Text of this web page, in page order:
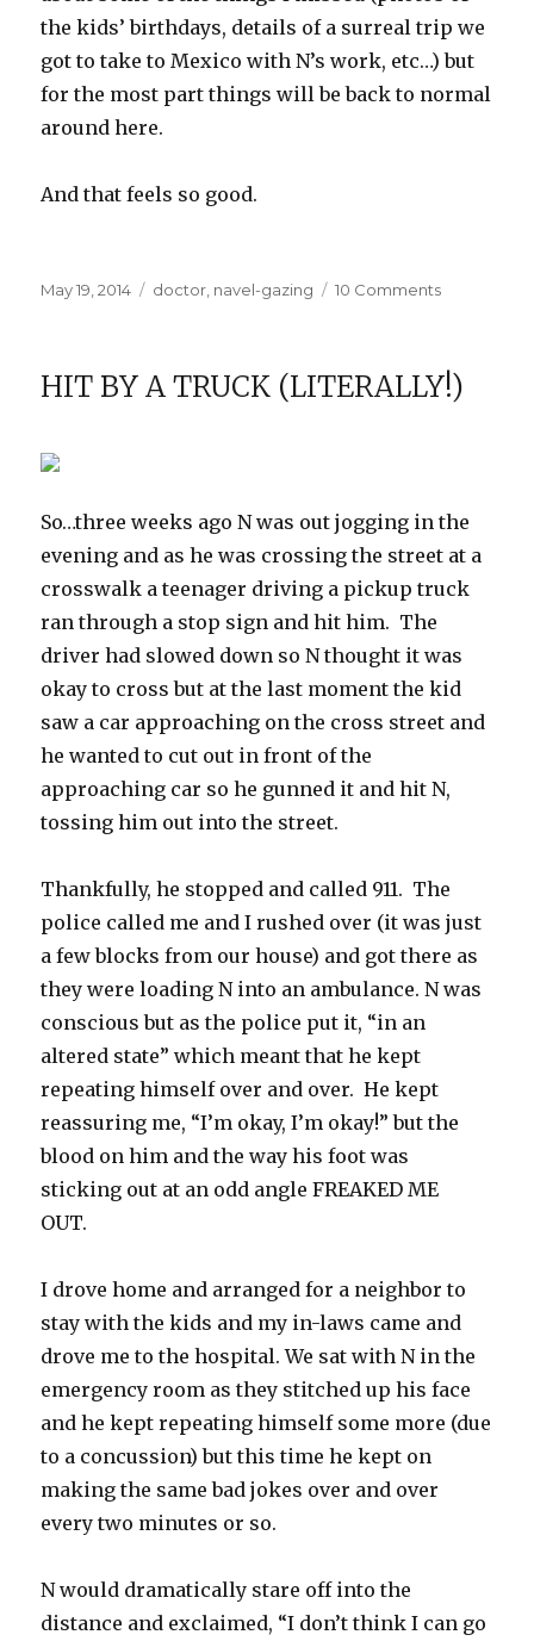
the kids’ birthdays, details of a surreal trip we
got to take to Mexico with N’s work, etc…) but
for the most part things will be back to normal
around here.
And that feels so good.
Posted
May 19, 2014 Categories
doctor navel-gazing 10 Commentson
HIT BY A TRUCK (LITERALLY!)
So…three weeks ago N was out jogging in the
evening and as he was crossing the street at a
crosswalk a teenager driving a pickup truck
ran through a stop sign and hit him. The
driver had slowed down so N thought it was
okay to cross but at the last moment the kid
saw a car approaching on the cross street and
he wanted to cut out in front of the
approaching car so he gunned it and hit N,
tossing him out into the street.
Thankfully, he stopped and called 911. The
police called me and I rushed over (it was just
a few blocks from our house) and got there as
they were loading N into an ambulance. N was
conscious but as the police put it, “in an
altered state” which meant that he kept
repeating himself over and over. He kept
reassuring me, “I’m okay, I’m okay!” but the
blood on him and the way his foot was
sticking out at an odd angle FREAKED ME
OUT.
I drove home and arranged for a neighbor to
stay with the kids and my in-laws came and
drove me to the hospital. We sat with N in the
emergency room as they stitched up his face
and he kept repeating himself some more (due
to a concussion) but this time he kept on
making the same bad jokes over and over
every two minutes or so.
N would dramatically stare off into the
distance and exclaimed, “I don’t think I can go